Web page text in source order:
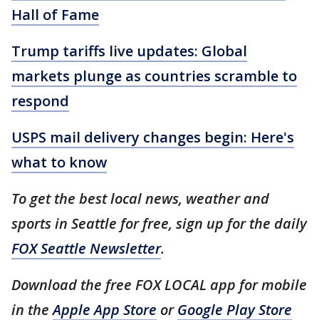
Hall of Fame
Trump tariffs live updates: Global
markets plunge as countries scramble to
respond
USPS mail delivery changes begin: Here's
what to know
To get the best local news, weather and
sports in Seattle for free, sign up for the daily
FOX Seattle Newsletter.
Download the free FOX LOCAL app for mobile
in theApple App Store orGoogle Play Store